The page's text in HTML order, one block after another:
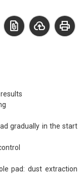
print
cloud_upload
file_present
gradually in the start
pad: dust extraction